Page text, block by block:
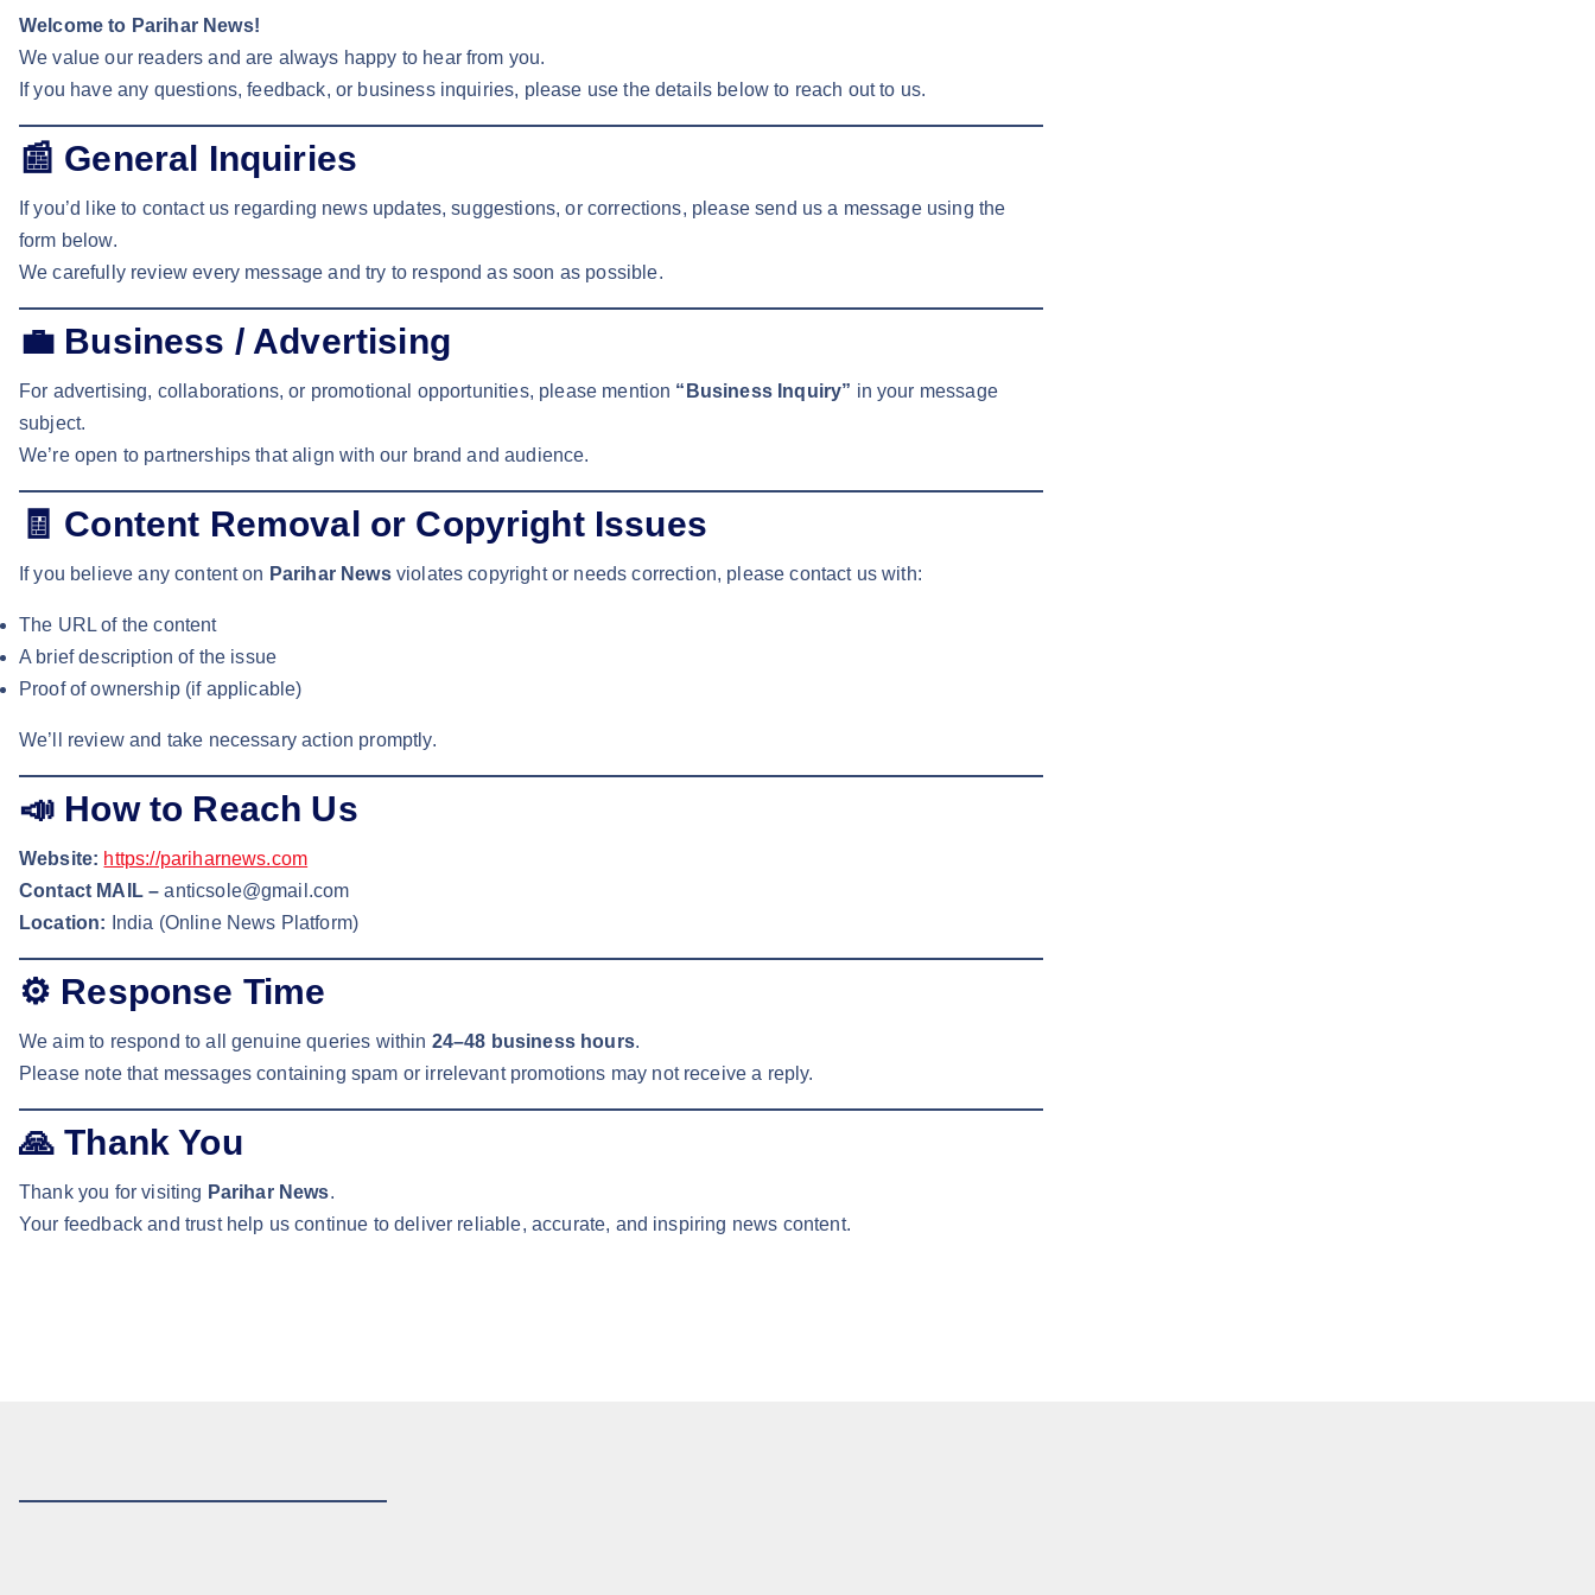
Welcome to Parihar News!
We value our readers and are always happy to hear from you.
If you have any questions, feedback, or business inquiries, please use the details below to reach out to us.
📰 General Inquiries
If you’d like to contact us regarding news updates, suggestions, or corrections, please send us a message using the
form below.
We carefully review every message and try to respond as soon as possible.
💼 Business / Advertising
For advertising, collaborations, or promotional opportunities, please mention “Business Inquiry” in your message
subject.
We’re open to partnerships that align with our brand and audience.
🧾 Content Removal or Copyright Issues
If you believe any content on Parihar Newsviolates copyright or needs correction, please contact us with:
The URL of the content
A brief description of the issue
Proof of ownership (if applicable)
We’ll review and take necessary action promptly.
📣 How to Reach Us
Website: https://pariharnews.com
Contact MAIL –anticsole@gmail.com
Location: India (Online News Platform)
⚙️ Response Time
We aim to respond to all genuine queries within 24–48 business hours.
Please note that messages containing spam or irrelevant promotions may not receive a reply.
🙏Thank You
Thank you for visiting Parihar News.
Your feedback and trust help us continue to deliver reliable, accurate, and inspiring news content.